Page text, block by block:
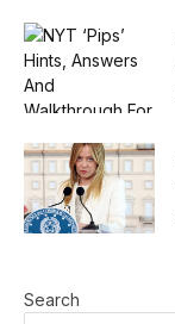
Search